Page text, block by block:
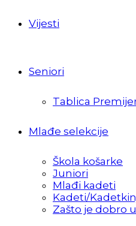
Vijesti
Seniori
Tablica
Mlađe selekcije
Škola košarke
Juniori
Mlađi kadeti
Kadeti/
Zašto je dobro